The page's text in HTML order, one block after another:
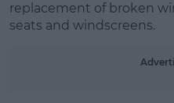
replacement of broken
seats and windscreens.